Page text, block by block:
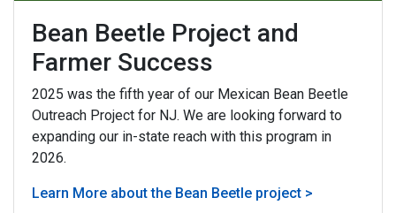
Bean Beetle Project and
Farmer Success
2025 was the fifth year of our Mexican Bean Beetle
Outreach Project for NJ. We are looking forward to
expanding our in-state reach with this program in
2026.
Learn More about the Bean Beetle project >